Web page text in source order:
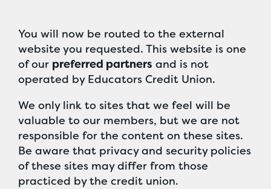
You will now be routed to the external
website you requested. This website is one
of our preferred partners and is not
operated by Educators Credit Union.
We only link to sites that we feel will be
valuable to our members, but we are not
responsible for the content on these sites.
Be aware that privacy and security policies
of these sites may differ from those
practiced by the credit union.